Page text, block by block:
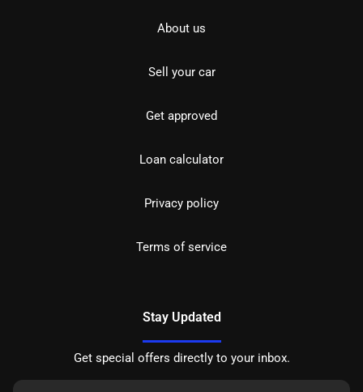
About us
Sell your car
Get approved
Loan calculator
Privacy policy
Terms of service
Stay Updated
Get special offers directly to your inbox.